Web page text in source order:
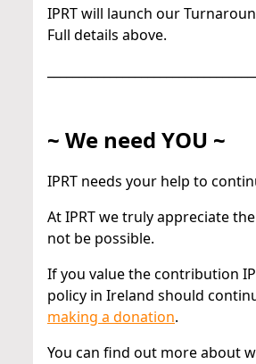
IPRT will launch our
Full details above.
~ We need YOU ~
IPRT needs your help to
At IPRT we truly appreciate
not be possible.
If you value the contribution
policy in Ireland should
making a donation.
You can find out more about